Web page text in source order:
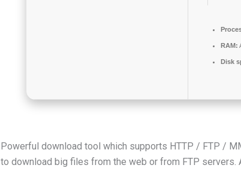
RAM:
Disk
Powerful download tool which supports HTTP / FTP /
to download big files from the web or from FTP